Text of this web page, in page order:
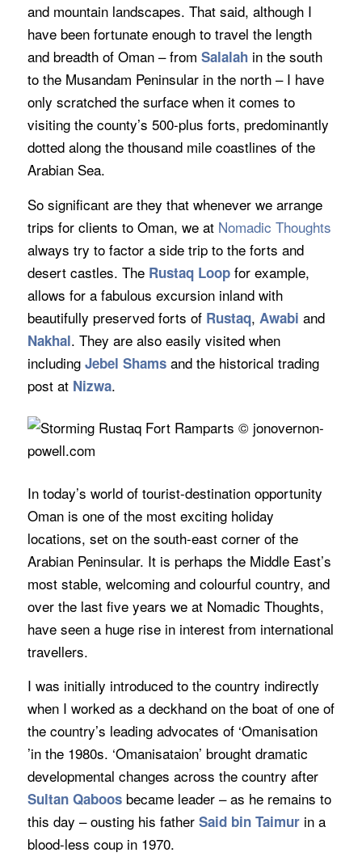
and mountain landscapes. That said, although I
have been fortunate enough to travel the length
and breadth of Oman – from Salalahin the south
to the Musandam Peninsular in the north – I have
only scratched the surface when it comes to
visiting the county’s 500-plus forts, predominantly
dotted along the thousand mile coastlines of the
Arabian Sea.
So significant are they that whenever we arrange
trips for clients to Oman, we at Nomadic Thoughts
always try to factor a side trip to the forts and
desert castles. The Rustaq Loopfor example,
allows for a fabulous excursion inland with
beautifully preserved forts of Rustaq, Awabi and
Nakhal. They are also easily visited when
including Jebel Shamsand the historical trading
post at Nizwa.
In today’s world of tourist-destination opportunity
Oman is one of the most exciting holiday
locations, set on the south-east corner of the
Arabian Peninsular. It is perhaps the Middle East’s
most stable, welcoming and colourful country, and
over the last five years we at Nomadic Thoughts,
have seen a huge rise in interest from international
travellers.
I was initially introduced to the country indirectly
when I worked as a deckhand on the boat of one of
the country’s leading advocates of ‘Omanisation
’in the 1980s. ‘Omanisataion’ brought dramatic
developmental changes across the country after
Sultan Qaboosbecame leader – as he remains to
this day – ousting his father Said bin Taimurin a
blood-less coup in 1970.